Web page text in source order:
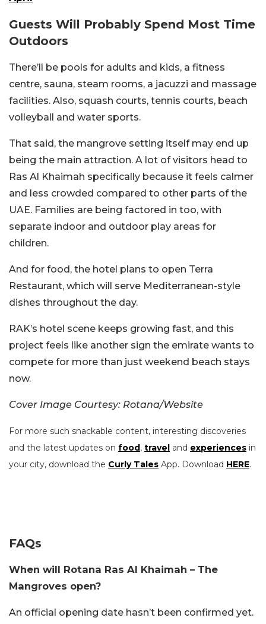
Guests Will Probably Spend Most Time
Outdoors
There’ll be pools for adults and kids, a fitness
centre, sauna, steam rooms, a jacuzzi and massage
facilities. Also, squash courts, tennis courts, beach
volleyball and water sports.
That said, the mangrove setting itself may end up
being the main attraction. A lot of visitors head to
Ras Al Khaimah specifically because it feels calmer
and less crowded compared to other parts of the
UAE. Families are being factored in too, with
separate indoor and outdoor play areas for
children.
And for food, the hotel plans to open Terra
Restaurant, which will serve Mediterranean-style
dishes throughout the day.
RAK’s hotel scene keeps growing fast, and this
project feels like another sign the emirate wants to
compete for more than just weekend beach stays
now.
Cover Image Courtesy: Rotana/Website
For more such snackable content, interesting discoveries
and the latest updates on food, travel and experiences in
your city, download the Curly Tales App. Download HERE.
FAQs
When will Rotana Ras Al Khaimah – The
Mangroves open?
An official opening date hasn’t been confirmed yet.